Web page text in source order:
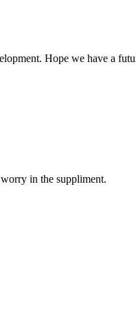
Hope we have a
in the suppliment.